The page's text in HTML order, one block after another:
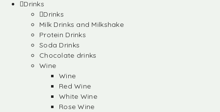
Drinks
Drinks
Milk Drinks and Milkshake
Protein Drinks
Soda Drinks
Chocolate drinks
Wine
Wine
Red Wine
White Wine
Rose Wine